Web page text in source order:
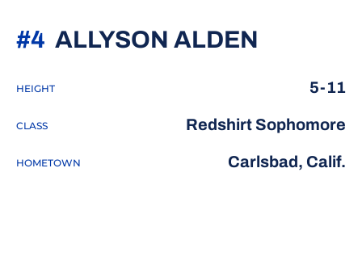
ALLYSON ALDEN
#4
HEIGHT 5-11
CLASS Redshirt Sophomore
HOMETOWN Carlsbad, Calif.